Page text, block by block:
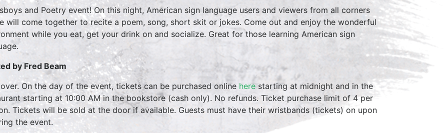
and Poetry event! On this night, American sign language users and viewers from all corners
will come together to recite a poem, song, short skit or jokes. Come out and enjoy the wonderful
while you eat, get your drink on and socialize. Great for those learning American sign
by Fred Beam
On the day of the event, tickets can be purchased online here starting at midnight and in the
starting at 10:00 AM in the bookstore (cash only). No refunds. Ticket purchase limit of 4 per
Tickets will be sold at the door if available. Guests must have their wristbands (tickets) on upon
the event.